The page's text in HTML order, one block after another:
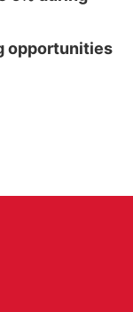
opportunities